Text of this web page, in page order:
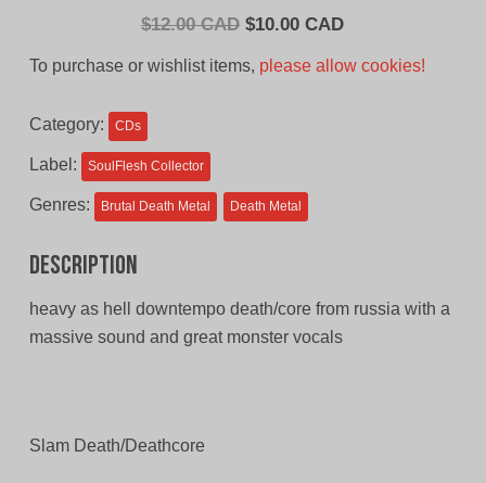
$12.00 CAD Original
$10.00 CADCurrent
To purchase or wishlist items, please allow cookies!
Category: CDs
Label: SoulFlesh Collector
Genres: Brutal Death Metal Death Metal
Description
heavy as hell downtempo death/core from russia with a
massive sound and great monster vocals
Slam Death/Deathcore